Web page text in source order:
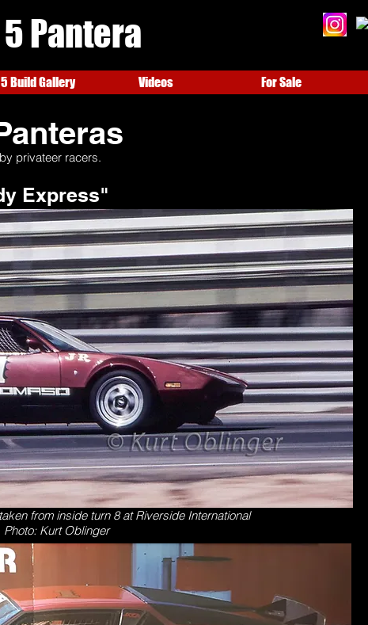
5 Pantera
Build Gallery Videos For Sale
privateer racers.
Express"
from inside turn 8 at Riverside International
Photo: Kurt Oblinger